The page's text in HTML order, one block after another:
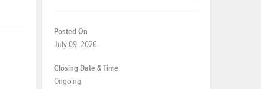
Posted On
July 09, 2026
Closing Date & Time
Ongoing